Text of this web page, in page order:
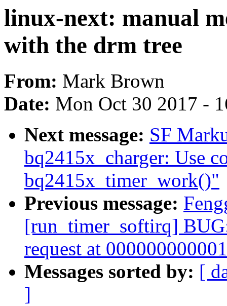
linux-next: manual
with the drm tree
From: Mark Brown
Date: Mon Oct 30 2017 -
Next message: SF
bq2415x_charger: Use
bq2415x_timer_work()"
Previous message:
[run_timer_softirq]
request at
Messages sorted by: [
]